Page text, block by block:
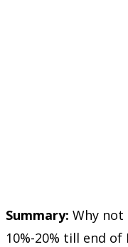
Summary: Why not
10%-20% till end of